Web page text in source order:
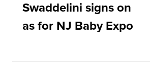
Swaddelini signs on
as for NJ Baby Expo